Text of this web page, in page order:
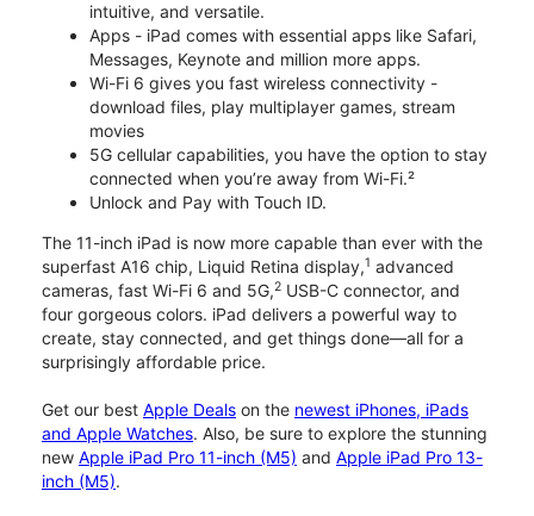
intuitive, and versatile.
Apps - iPad comes with essential apps like Safari,
Messages, Keynote and million more apps.
Wi-Fi 6 gives you fast wireless connectivity -
download files, play multiplayer games, stream
movies
5G cellular capabilities, you have the option to stay
connected when you’re away from Wi-Fi.²
Unlock and Pay with Touch ID.
The 11-inch iPad is now more capable than ever with the
superfast A16 chip, Liquid Retina display,1 advanced
cameras, fast Wi-Fi 6 and 5G,2 USB-C connector, and
four gorgeous colors. iPad delivers a powerful way to
create, stay connected, and get things done—all for a
surprisingly affordable price.
Get our best Apple Deals on the newest iPhones, iPads
and Apple Watches. Also, be sure to explore the stunning
new Apple iPad Pro 11-inch (M5) and Apple iPad Pro 13-
inch (M5).